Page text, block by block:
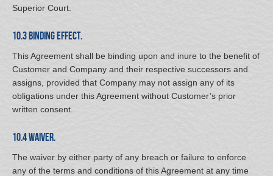
Superior Court.
10.3 Binding Effect.
This Agreement shall be binding upon and inure to the benefit of
Customer and Company and their respective successors and
assigns, provided that Company may not assign any of its
obligations under this Agreement without Customer’s prior
written consent.
10.4 Waiver.
The waiver by either party of any breach or failure to enforce
any of the terms and conditions of this Agreement at any time